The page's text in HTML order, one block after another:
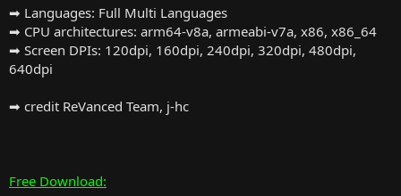
➡ Languages: Full Multi Languages
➡ CPU architectures: arm64-v8a, armeabi-v7a, x86, x86_64
➡ Screen DPIs: 120dpi, 160dpi, 240dpi, 320dpi, 480dpi,
640dpi
➡ credit ReVanced Team, j-hc
Free Download: